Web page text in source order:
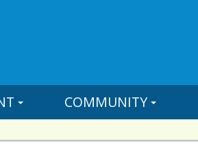
COMMUNITY